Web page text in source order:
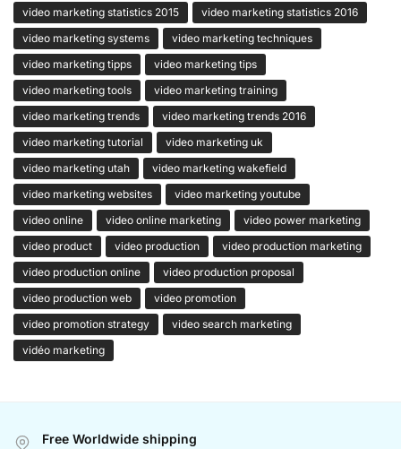
video marketing statistics 2015
video marketing statistics 2016
video marketing systems
video marketing techniques
video marketing tipps
video marketing tips
video marketing tools
video marketing training
video marketing trends
video marketing trends 2016
video marketing tutorial
video marketing uk
video marketing utah
video marketing wakefield
video marketing websites
video marketing youtube
video online
video online marketing
video power marketing
video product
video production
video production marketing
video production online
video production proposal
video production web
video promotion
video promotion strategy
video search marketing
vidéo marketing
Free Worldwide shipping